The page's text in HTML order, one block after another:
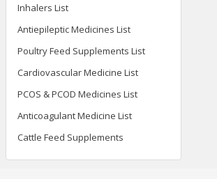
Inhalers List
Antiepileptic Medicines List
Poultry Feed Supplements List
Cardiovascular Medicine List
PCOS & PCOD Medicines List
Anticoagulant Medicine List
Cattle Feed Supplements